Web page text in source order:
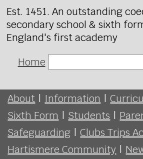
Est. 1451. An outstanding
secondary school & sixth
England's first academy
Home
About | Information |
Sixth Form | Students |
Safeguarding | Clubs Trips
Hartismere Community |